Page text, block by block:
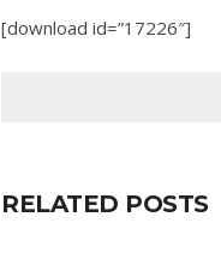
[download id=”17226″]
RELATED POSTS